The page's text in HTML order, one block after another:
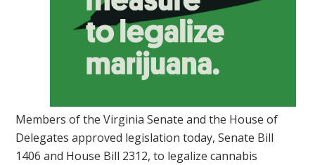
Members of the Virginia Senate and the House of
Delegates approved legislation today, Senate Bill
1406 and House Bill 2312, to legalize cannabis